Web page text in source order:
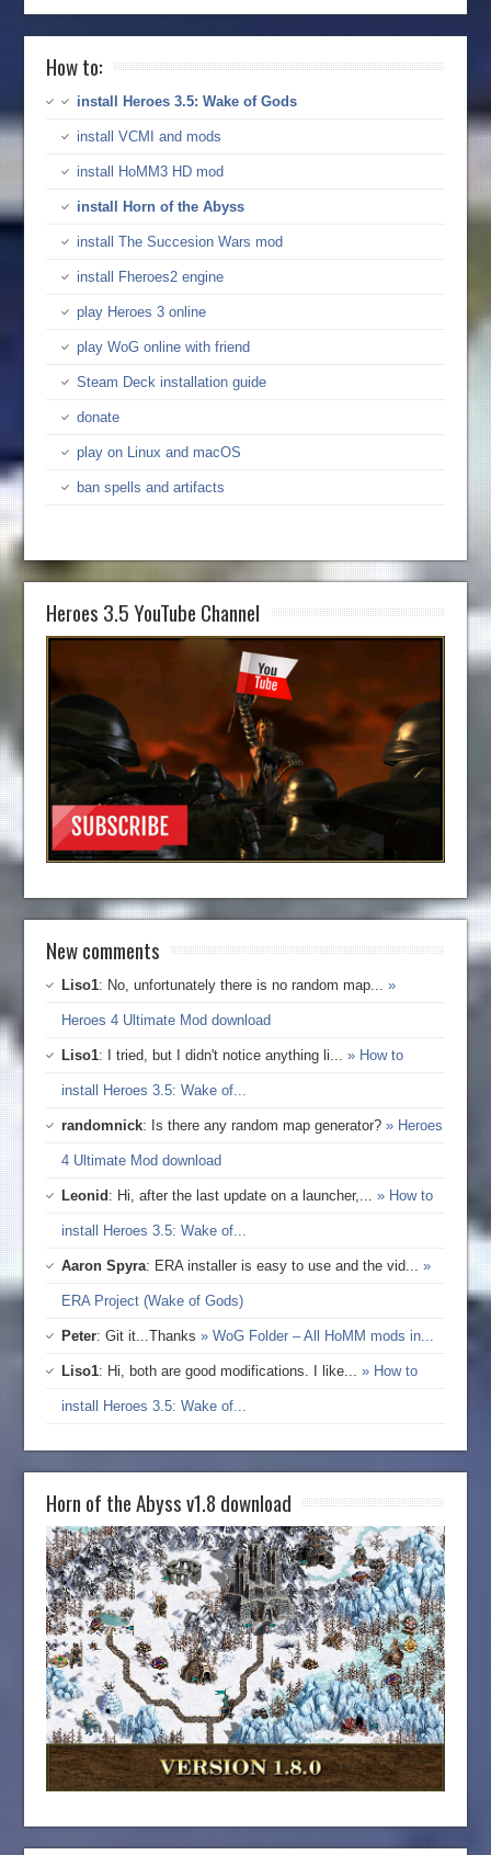
How to:
install Heroes 3.5: Wake of Gods
install VCMI and mods
install HoMM3 HD mod
install Horn of the Abyss
install The Succesion Wars mod
install Fheroes2 engine
play Heroes 3 online
play WoG online with friend
Steam Deck installation guide
donate
play on Linux and macOS
ban spells and artifacts
Heroes 3.5 YouTube Channel
New comments
Liso1: No, unfortunately there is no random map...»
Heroes 4 Ultimate Mod download
Liso1: I tried, but I didn't notice anything li...» How to
install Heroes 3.5: Wake of...
randomnick: Is there any random map generator?» Heroes
4 Ultimate Mod download
Leonid : Hi, after the last update on a launcher,...» How to
install Heroes 3.5: Wake of...
Aaron Spyra: ERA installer is easy to use and the vid...»
ERA Project (Wake of Gods)
Peter: Git it...Thanks» WoG Folder – All HoMM mods in...
Liso1: Hi, both are good modifications. I like...» How to
install Heroes 3.5: Wake of...
Horn of the Abyss v1.8 download